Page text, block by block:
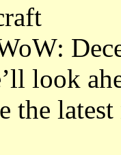
look
the